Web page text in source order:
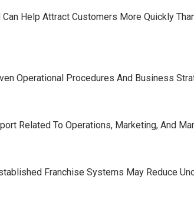
Help Attract Customers More Quickly
Operational Procedures And Business
Related To Operations, Marketing, And
Franchise Systems May Reduce